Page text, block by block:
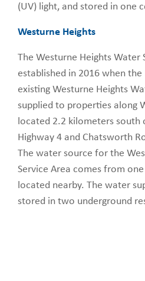
(UV) light, and stored in one
Westurne Heights
The Westurne Heights Water
established in 2016 when the
existing Westurne Heights
supplied to properties along
located 2.2 kilometers
Highway 4 and Chatsworth
The water source for the
Service Area comes from
located nearby. The water
stored in two underground